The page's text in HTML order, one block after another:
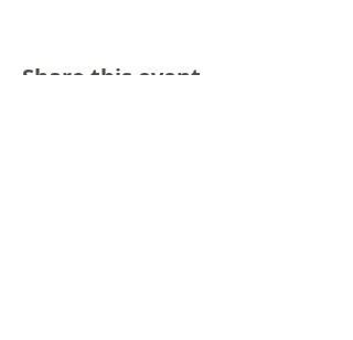
Share this event